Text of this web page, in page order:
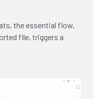
the essential flow,
file, triggers a